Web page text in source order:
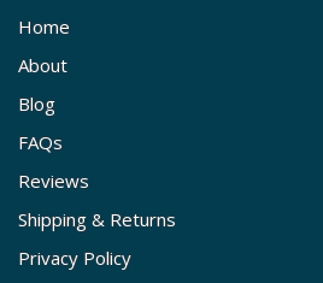
Home
About
Blog
FAQs
Reviews
Shipping & Returns
Privacy Policy